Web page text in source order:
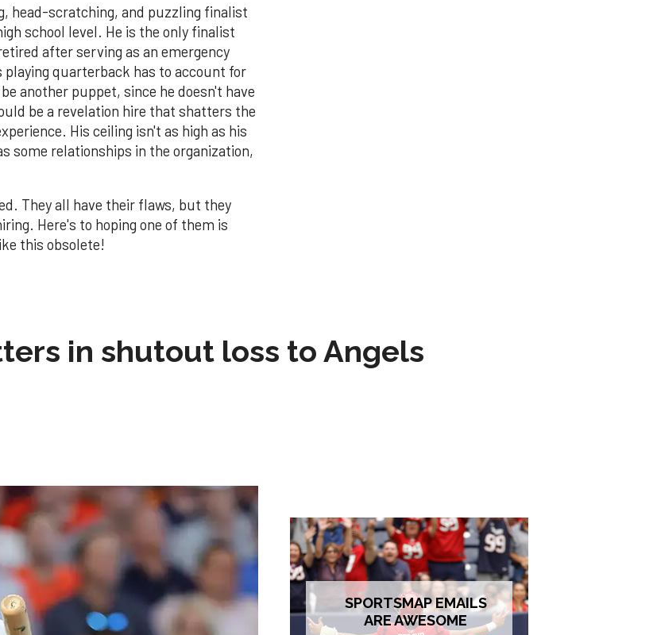
head-scratching, and puzzling finalist
school level. He is the only finalist
after serving as an emergency
quarterback has to account for
another puppet, since he doesn't have
be a revelation hire that shatters the
His ceiling isn't as high as his
some relationships in the organization,
They all have their flaws, but they
Here's to hoping one of them is
this obsolete!
in shutout loss to Angels
SPORTSMAP EMAILS
ARE AWESOME